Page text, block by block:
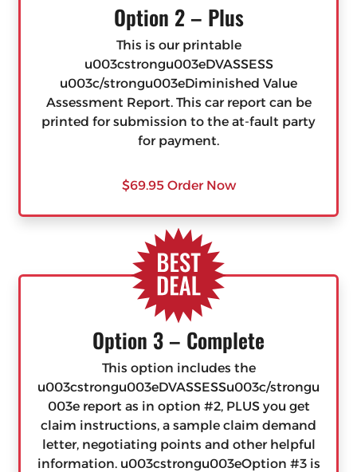
Option 2 – Plus
This is our printable
u003cstrongu003eDVASSESS
u003c/strongu003eDiminished Value
Assessment Report. This car report can be
printed for submission to the at-fault party
for payment.
$69.95 Order Now
Option 3 – Complete
This option includes the
u003cstrongu003eDVASSESSu003c/strongu
003e report as in option #2, PLUS you get
claim instructions, a sample claim demand
letter, negotiating points and other helpful
information. u003cstrongu003eOption #3 is